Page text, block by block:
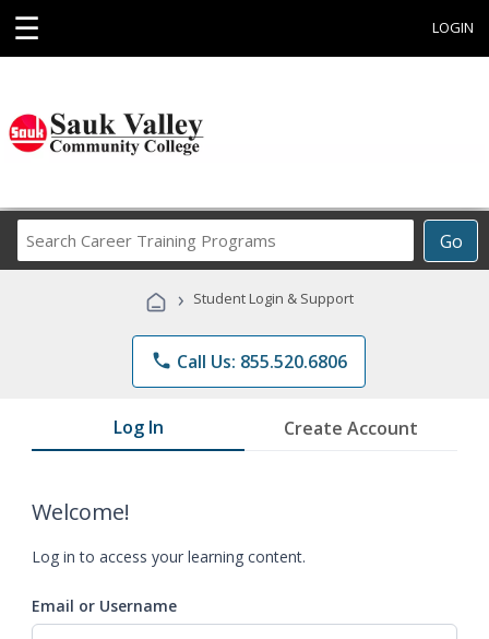
☰ LOGIN
Go
Career
Programs
› Student Login & Support
phone Call Us: 855.520.6806
Log In Create Account
Welcome!
Log in to access your learning content.
Email or Username